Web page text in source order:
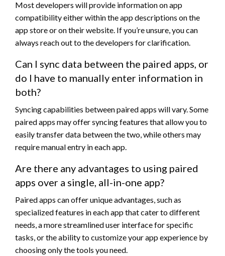
Most developers will provide information on app
compatibility either within the app descriptions on the
app store or on their website. If you’re unsure, you can
always reach out to the developers for clarification.
Can I sync data between the paired apps, or
do I have to manually enter information in
both?
Syncing capabilities between paired apps will vary. Some
paired apps may offer syncing features that allow you to
easily transfer data between the two, while others may
require manual entry in each app.
Are there any advantages to using paired
apps over a single, all-in-one app?
Paired apps can offer unique advantages, such as
specialized features in each app that cater to different
needs, a more streamlined user interface for specific
tasks, or the ability to customize your app experience by
choosing only the tools you need.